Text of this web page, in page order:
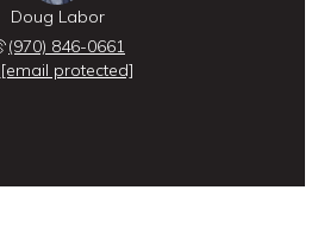
Doug Labor
(970) 846-0661
[email protected]